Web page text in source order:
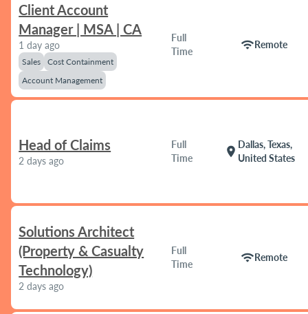
Client Account
Manager | MSA | CA
1 day ago
Sales
Cost Containment
Account Management
Full
Time
wifiRemote
Head of Claims
2 days ago
Full
Time
location_on
Dallas, Texas,
United States
Solutions Architect
(Property & Casualty
Technology)
2 days ago
Full
Time
wifiRemote